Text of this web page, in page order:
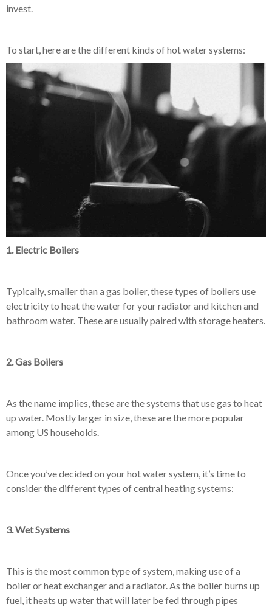
invest.
To start, here are the different kinds of hot water systems:
1. Electric Boilers
Typically, smaller than a gas boiler, these types of boilers use
electricity to heat the water for your radiator and kitchen and
bathroom water. These are usually paired with storage heaters.
2. Gas Boilers
As the name implies, these are the systems that use gas to heat
up water. Mostly larger in size, these are the more popular
among US households.
Once you’ve decided on your hot water system, it’s time to
consider the different types of central heating systems:
3. Wet Systems
This is the most common type of system, making use of a
boiler or heat exchanger and a radiator. As the boiler burns up
fuel, it heats up water that will later be fed through pipes